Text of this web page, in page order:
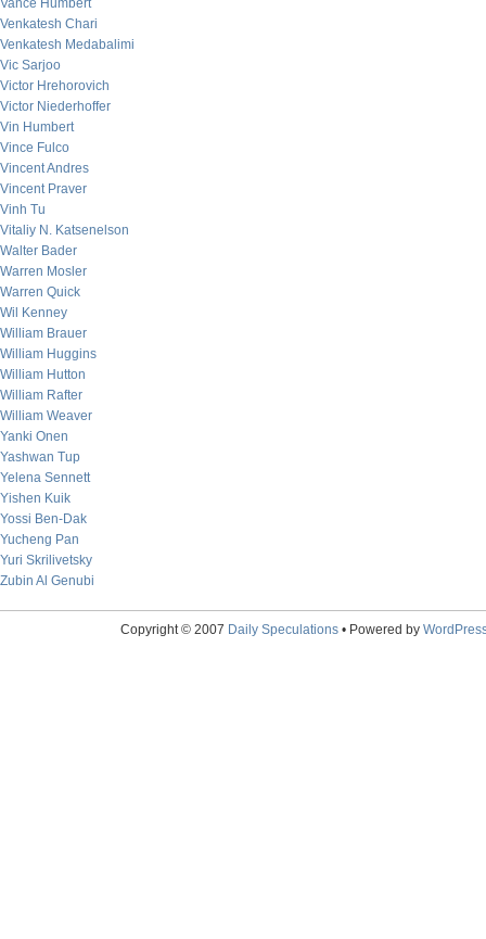
Vance Humbert
Venkatesh Chari
Venkatesh Medabalimi
Vic Sarjoo
Victor Hrehorovich
Victor Niederhoffer
Vin Humbert
Vince Fulco
Vincent Andres
Vincent Praver
Vinh Tu
Vitaliy N. Katsenelson
Walter Bader
Warren Mosler
Warren Quick
Wil Kenney
William Brauer
William Huggins
William Hutton
William Rafter
William Weaver
Yanki Onen
Yashwan Tup
Yelena Sennett
Yishen Kuik
Yossi Ben-Dak
Yucheng Pan
Yuri Skrilivetsky
Zubin Al Genubi
Copyright © 2007 Daily Speculations• Powered by